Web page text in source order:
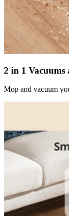
2 in 1 Vacuums
Mop and vacuum